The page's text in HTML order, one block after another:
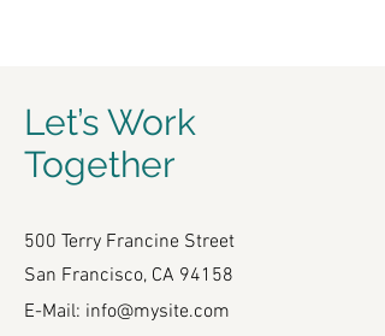
Let’s Work
Together
500 Terry Francine Street
San Francisco, CA 94158
E-Mail: info@mysite.com